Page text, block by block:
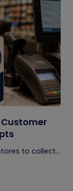
Customer
to collect...